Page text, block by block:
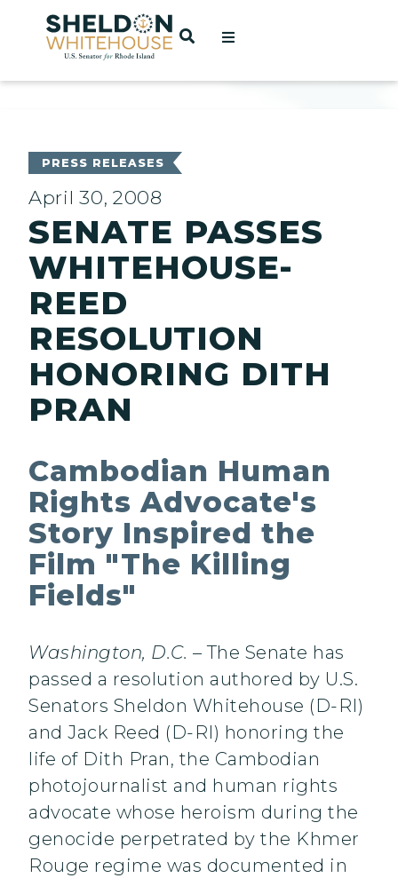
Home
OPEN SEARCH
PRESS RELEASES
April 30, 2008
SENATE PASSES
WHITEHOUSE-
REED
RESOLUTION
HONORING DITH
PRAN
Cambodian Human
Rights Advocate's
Story Inspired the
Film "The Killing
Fields"
Washington, D.C. – The Senate has
passed a resolution authored by U.S.
Senators Sheldon Whitehouse (D-RI)
and Jack Reed (D-RI) honoring the
life of Dith Pran, the Cambodian
photojournalist and human rights
advocate whose heroism during the
genocide perpetrated by the Khmer
Rouge regime was documented in